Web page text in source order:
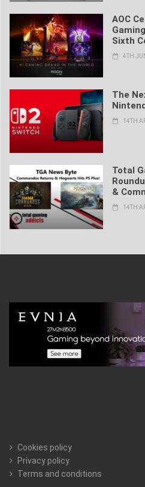
AOC
Sixth
4TH
The
14TH
Total
&
14TH
Cookies policy
Privacy policy
Terms and conditions